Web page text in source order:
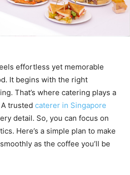
effortless yet memorable
It begins with the right
That’s where catering plays a
trusted caterer in Singapore
detail. So, you can focus on
Here’s a simple plan to make
as the coffee you’ll be